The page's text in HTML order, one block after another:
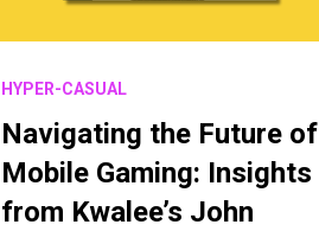
HYPER-CASUAL
Navigating the Future of
Mobile Gaming: Insights
from Kwalee’s John